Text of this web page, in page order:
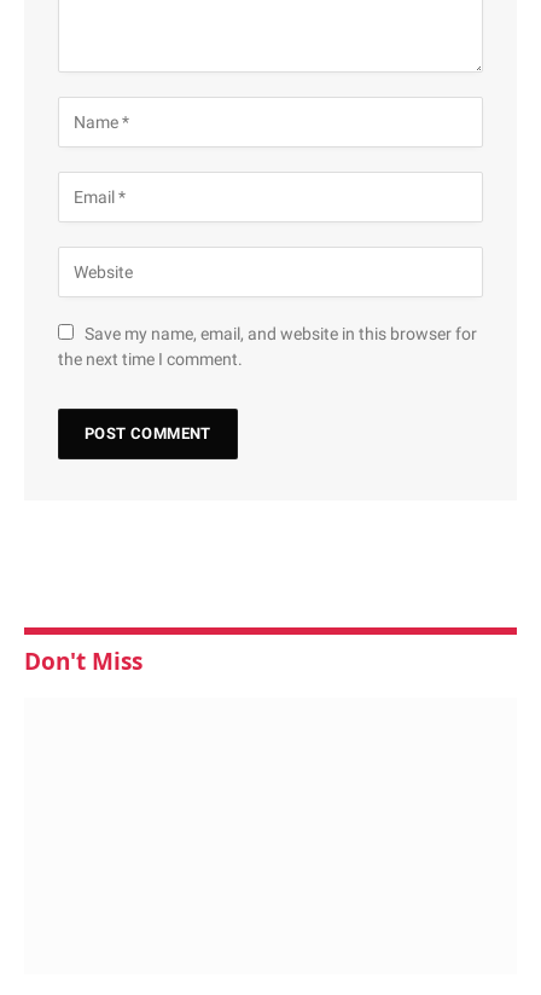
Save my name, email, and website in this browser for
the next time I comment.
Don't Miss